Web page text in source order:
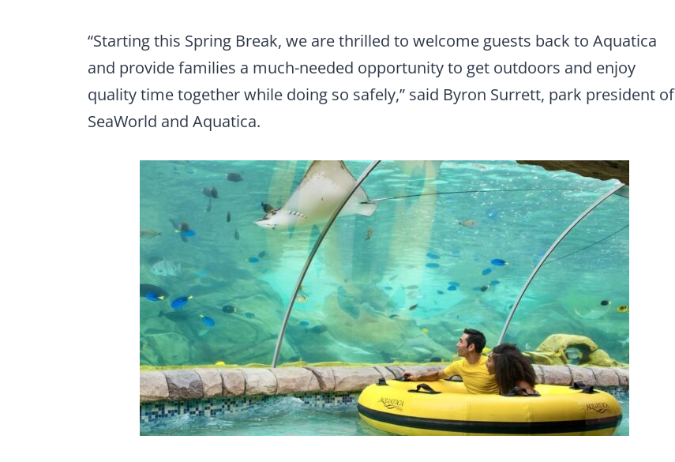
“Starting this Spring Break, we are thrilled to welcome guests back to Aquatica
and provide families a much-needed opportunity to get outdoors and enjoy
quality time together while doing so safely,” said Byron Surrett, park president of
SeaWorld and Aquatica.